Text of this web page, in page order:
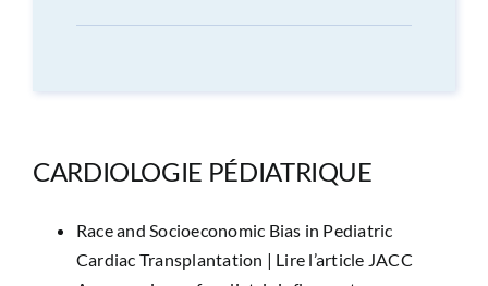
CARDIOLOGIE PÉDIATRIQUE
Race and Socioeconomic Bias in Pediatric
Cardiac Transplantation | Lire l’article JACC